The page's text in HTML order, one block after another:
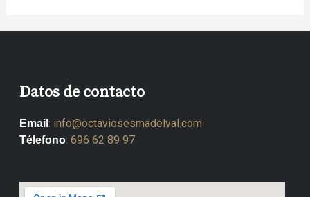
Datos de contacto
Email : info@octaviosesmadelval.com
Télefono: 696 62 89 97